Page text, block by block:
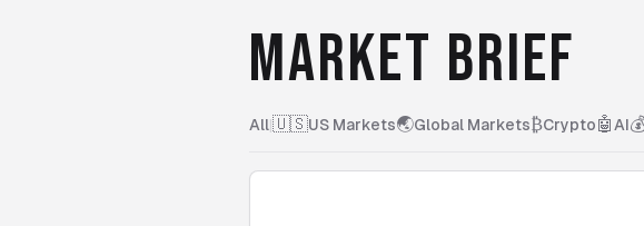
MARKET BRIEF
All|🇺🇸US Markets🌏Global Markets₿Crypto🤖 AI